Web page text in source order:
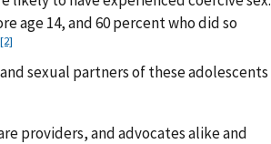
age 14, and 60 percent who did so
[2]
sexual partners of these adolescents
providers, and advocates alike and